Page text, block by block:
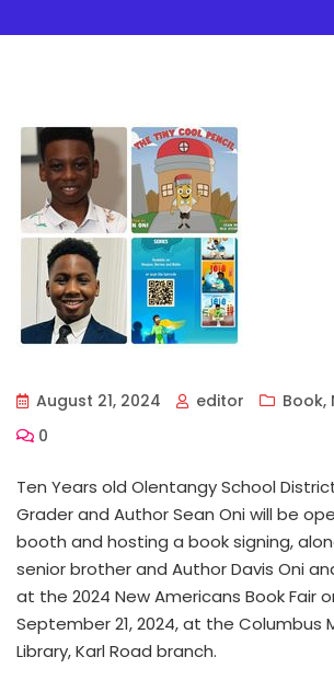
August 21, 2024 editor Book,
0
Ten Years old Olentangy School
Grader and Author Sean Oni will be
booth and hosting a book signing,
senior brother and Author Davis Oni
at the 2024 New Americans Book Fair
September 21, 2024, at the Columbus
Library, Karl Road branch.